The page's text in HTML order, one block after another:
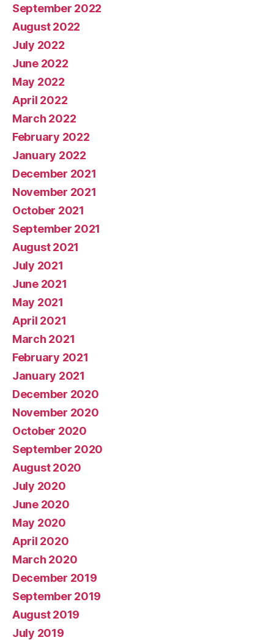
September 2022
August 2022
July 2022
June 2022
May 2022
April 2022
March 2022
February 2022
January 2022
December 2021
November 2021
October 2021
September 2021
August 2021
July 2021
June 2021
May 2021
April 2021
March 2021
February 2021
January 2021
December 2020
November 2020
October 2020
September 2020
August 2020
July 2020
June 2020
May 2020
April 2020
March 2020
December 2019
September 2019
August 2019
July 2019